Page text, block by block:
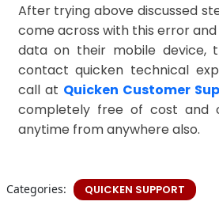
After trying above discussed
come across with this error
data on their mobile device,
contact quicken technical
call at Quicken Customer
completely free of cost and
anytime from anywhere also.
Categories:
QUICKEN SUPPORT